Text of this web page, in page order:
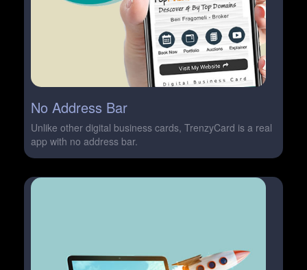
No Address Bar
Unlike other digital business cards, TrenzyCard is a real
app with no address bar.